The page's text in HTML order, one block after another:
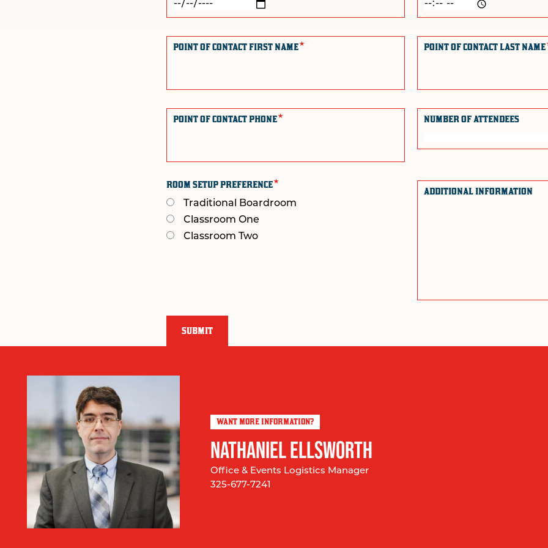
POINT OF CONTACT FIRST NAME* POINT OF CONTACT LAST NAME
POINT OF CONTACT PHONE* NUMBER OF ATTENDEES
ROOM SETUP PREFERENCE*
Traditional Boardroom
Classroom One
Classroom Two
ADDITIONAL INFORMATION
SUBMIT
WANT MORE INFORMATION?
NATHANIEL ELLSWORTH
Office & Events Logistics Manager
325-677-7241